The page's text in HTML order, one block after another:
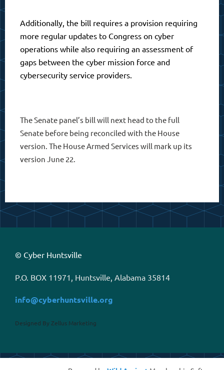
Additionally, the bill requires a provision requiring
more regular updates to Congress on cyber
operations while also requiring an assessment of
gaps between the cyber mission force and
cybersecurity service providers.
The Senate panel’s bill will next head to the full
Senate before being reconciled with the House
version. The House Armed Services will mark up its
version June 22.
© Cyber Huntsville
P.O. BOX 11971, Huntsville, Alabama 35814
info@cyberhuntsville.org
Designed By Zellus Marketing